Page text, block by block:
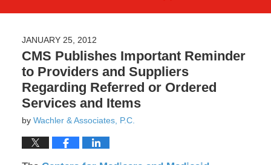
JANUARY 25, 2012
CMS Publishes Important Reminder
to Providers and Suppliers
Regarding Referred or Ordered
Services and Items
by Wachler & Associates, P.C.